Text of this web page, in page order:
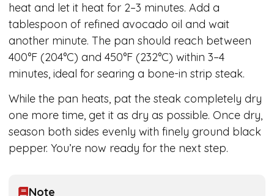
heat and let it heat for 2–3 minutes. Add a
tablespoon of refined avocado oil and wait
another minute. The pan should reach between
400°F (204°C) and 450°F (232°C) within 3–4
minutes, ideal for searing a bone-in strip steak.
While the pan heats, pat the steak completely dry
one more time, get it as dry as possible. Once dry,
season both sides evenly with finely ground black
pepper. You’re now ready for the next step.
Note